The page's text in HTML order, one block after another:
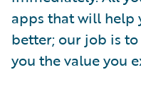
apps that will help
better; our job is
you the value you